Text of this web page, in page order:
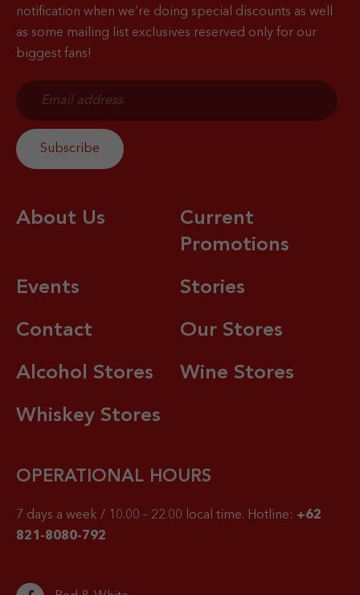
notification when we’re doing special discounts as well
as some mailing list exclusives reserved only for our
biggest fans!
About Us
Current
Promotions
Events Stories
Contact Our Stores
Alcohol Stores Wine Stores
Whiskey Stores
OPERATIONAL HOURS
7 days a week / 10.00 – 22.00 local time. Hotline: +62
821-8080-792